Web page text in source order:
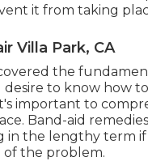
it from taking
Villa Park, CA
the
desire to know how
important to
Band-aid
in the lengthy term
the problem.